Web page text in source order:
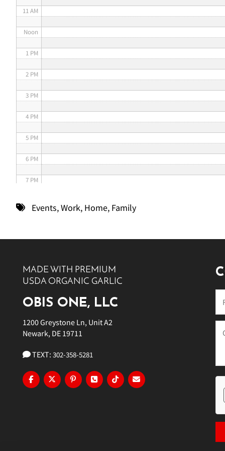
11 AM
Noon
1 PM
2 PM
3 PM
4 PM
5 PM
6 PM
7 PM
11 PM
Events,Work, Home, Family
MADE WITH PREMIUM
USDA ORGANIC GARLIC
OBIS ONE, LLC
1200 Greystone Ln, Unit A2
Newark, DE 19711
TEXT: 302-358-5281